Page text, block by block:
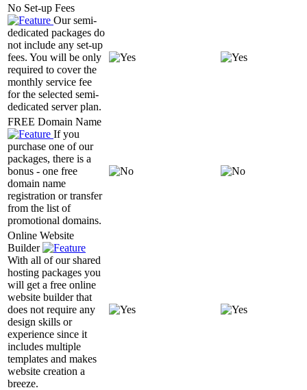
No Set-up Fees
Our semi-
dedicated packages do
not include any set-up
fees. You will be only
required to cover the
monthly service fee
for the selected semi-
dedicated server plan.
FREE Domain Name
If you
purchase one of our
packages, there is a
bonus - one free
domain name
registration or transfer
from the list of
promotional domains.
Online Website
Builder
With all of our shared
hosting packages you
will get a free online
website builder that
does not require any
design skills or
experience since it
includes multiple
templates and makes
website creation a
breeze.